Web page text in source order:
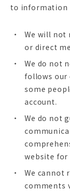
to information
We will not
or direct
We do not
follows our
some
account.
We do not
website for
We cannot
comments